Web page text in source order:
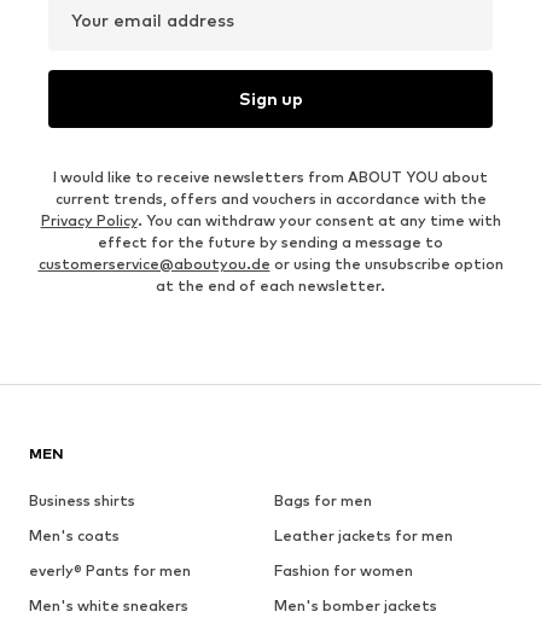
Your email address
Sign up
I would like to receive newsletters from ABOUT YOU about
current trends, offers and vouchers in accordance with the
Privacy Policy. You can withdraw your consent at any time with
effect for the future by sending a message to
customerservice@aboutyou.de or using the unsubscribe option
at the end of each newsletter.
MEN
Business shirts
Bags for men
Men's coats
Leather jackets for men
everly® Pants for men
Fashion for women
Men's white sneakers
Men's bomber jackets